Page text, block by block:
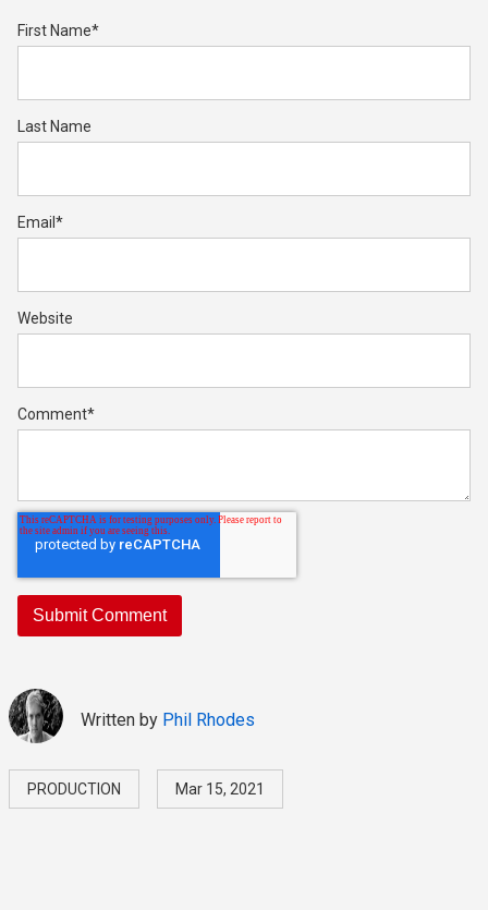
First Name*
Last Name
Email *
Website
Comment*
Written by Phil Rhodes
PRODUCTION Mar 15, 2021